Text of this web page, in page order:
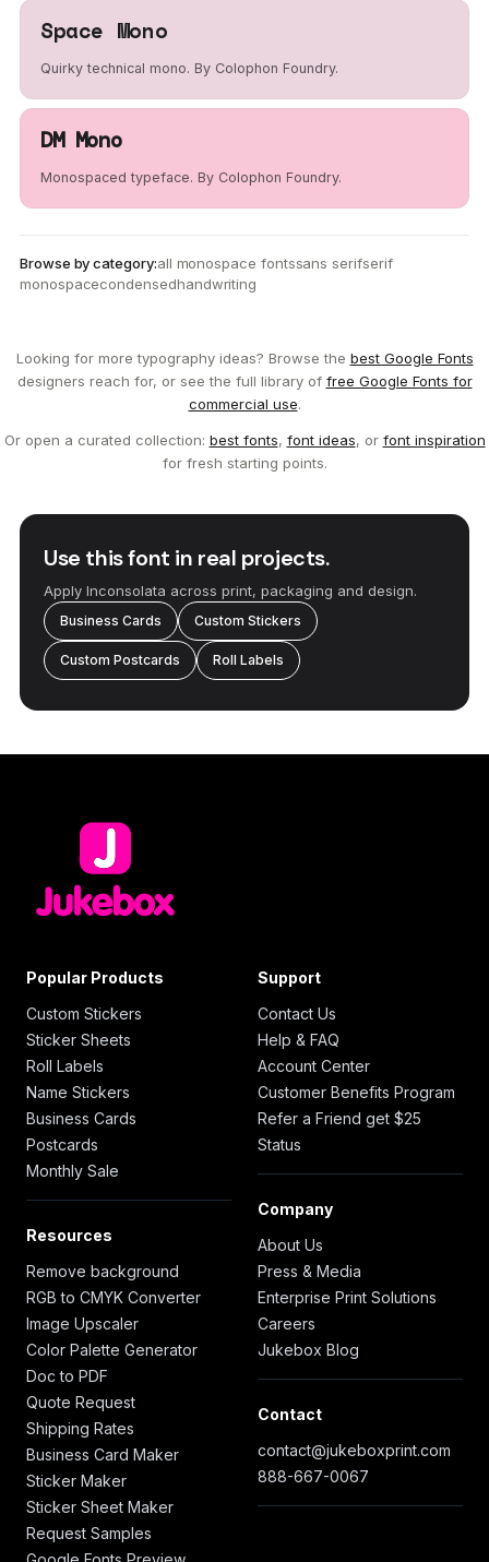
Space Mono
Quirky technical mono. By Colophon Foundry.
DM Mono
Monospaced typeface. By Colophon Foundry.
Browse by category:all monospace fontssans serifserif
monospacecondensedhandwriting
Looking for more typography ideas? Browse the best Google Fonts
designers reach for, or see the full library of free Google Fonts for
commercial use.
Or open a curated collection: best fonts, font ideas, or font inspiration
for fresh starting points.
Use this font in real projects.
Apply Inconsolata across print, packaging and design.
Business Cards Custom Stickers
Custom Postcards Roll Labels
Popular Products
Custom Stickers
Sticker Sheets
Roll Labels
Name Stickers
Business Cards
Postcards
Monthly Sale
Resources
Remove background
RGB to CMYK Converter
Image Upscaler
Color Palette Generator
Doc to PDF
Quote Request
Shipping Rates
Business Card Maker
Sticker Maker
Sticker Sheet Maker
Request Samples
Support
Contact Us
Help & FAQ
Account Center
Customer Benefits Program
Refer a Friend get $25
Status
Company
About Us
Press & Media
Enterprise Print Solutions
Careers
Jukebox Blog
Contact
contact@jukeboxprint.com
888-667-0067